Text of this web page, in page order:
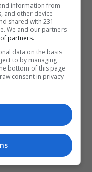
information from
and other device
shared with 231
We and our partners
partners.
data on the basis
to by managing
bottom of this page
consent in privacy